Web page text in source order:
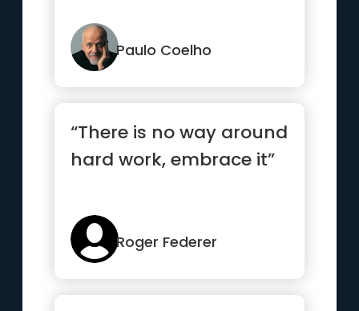
Paulo Coelho
“There is no way around
hard work, embrace it”
Roger Federer